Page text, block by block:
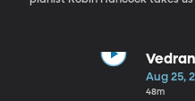
Aug 25,
48m